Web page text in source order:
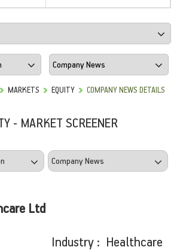
MARKETS EQUITY COMPANY NEWS DETAILS
- MARKET SCREENER
Ltd
Industry : Healthcare